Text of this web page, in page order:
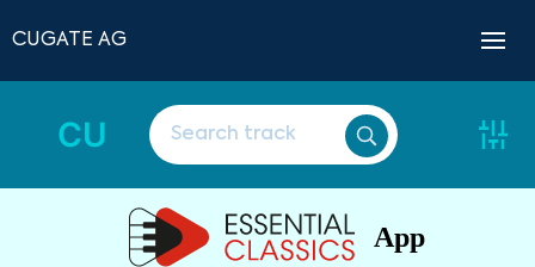
CUGATE AG
CU
App